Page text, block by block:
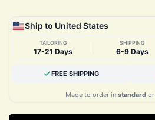
Ship to United States
TAILORING
17-21 Days
SHIPPING
6-9 Days
FREE SHIPPING
Made to order in standardor